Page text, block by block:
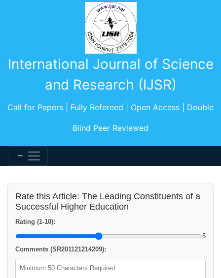
International Journal of Science
and Research (IJSR)
Call for Papers | Fully Refereed | Open Access | Double
Blind Peer Reviewed
Rate this Article: The Leading Constituents of a
Successful Higher Education
Rating (1-10):
5
Comments (SR201121214209):